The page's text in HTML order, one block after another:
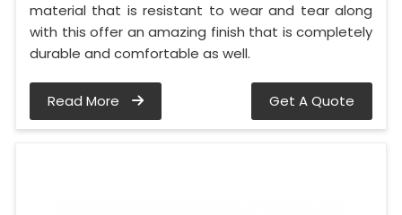
material that is resistant to wear and tear along
with this offer an amazing finish that is completely
durable and comfortable as well.
Read More Get A Quote